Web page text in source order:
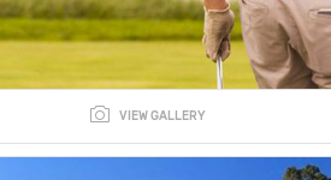
VIEW GALLERY